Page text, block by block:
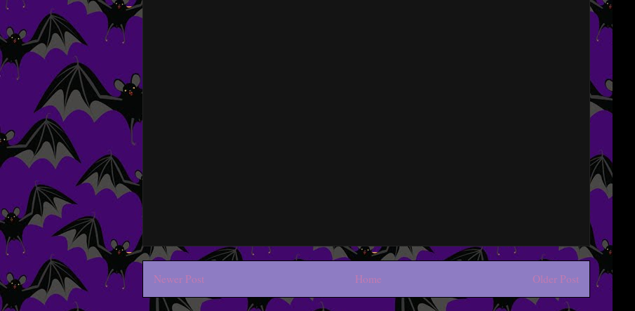
Newer Post Older Post
Home